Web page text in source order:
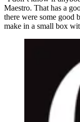
Maestro. That has a
there were some good
make in a small box